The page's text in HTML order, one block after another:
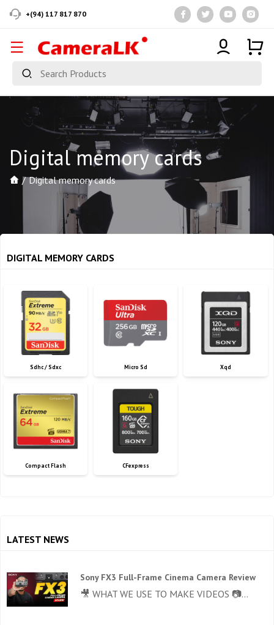
+(94) 117 817 870
Digital memory cards
Digital memory cards
DIGITAL MEMORY CARDS
Sdhc / Sdxc Micro Sd Xqd
Compact Flash CFexpress
LATEST NEWS
Sony FX3 Full-Frame Cinema Camera Review
🎥 WHAT WE USE TO MAKE VIDEOS 📷...